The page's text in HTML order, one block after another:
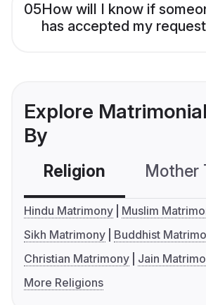
05How will I know if
has accepted my
Explore
By
Religion Mother
Hindu Matrimony
Muslim
Sikh Matrimony
Buddhist
Christian Matrimony
Jain
More Religions